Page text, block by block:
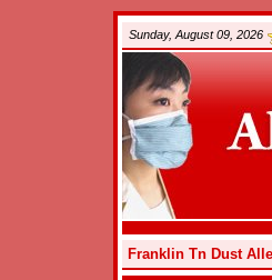
Sunday, August 09, 2026
Franklin Tn Dust